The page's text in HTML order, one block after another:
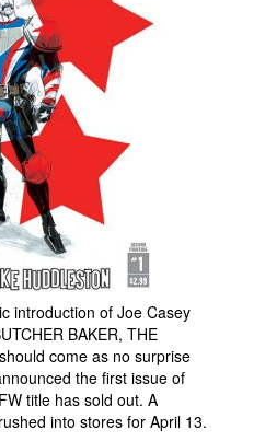
introduction of Joe Casey
BAKER, THE
come as no surprise
the first issue of
title has sold out. A
into stores for April 13.